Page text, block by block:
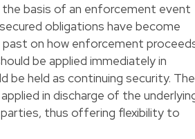
basis of an enforcement event
obligations have become
past on how enforcement
be applied immediately in
be held as continuing security. The
in discharge of the
thus offering flexibility to